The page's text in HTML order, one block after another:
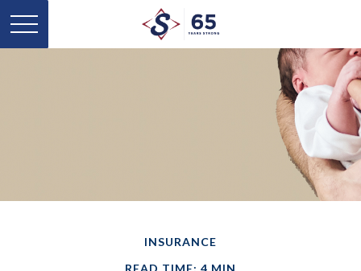
INSURANCE
READ TIME: 4 MIN